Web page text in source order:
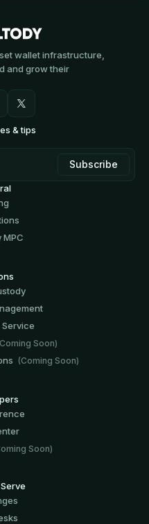
wallet infrastructure,
and grow their
& tips
MPC
Service
Soon)
(Coming Soon)
Soon)